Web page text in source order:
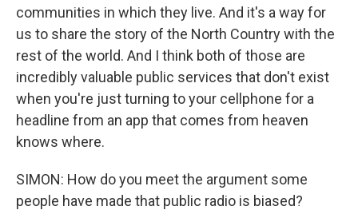
communities in which they live. And it's a way for
us to share the story of the North Country with the
rest of the world. And I think both of those are
incredibly valuable public services that don't exist
when you're just turning to your cellphone for a
headline from an app that comes from heaven
knows where.
SIMON: How do you meet the argument some
people have made that public radio is biased?